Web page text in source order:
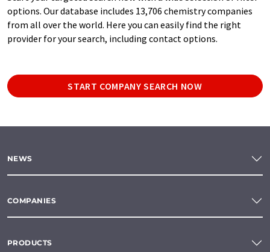
options. Our database includes 13,706 chemistry companies
from all over the world. Here you can easily find the right
provider for your search, including contact options.
START COMPANY SEARCH NOW
NEWS
COMPANIES
PRODUCTS